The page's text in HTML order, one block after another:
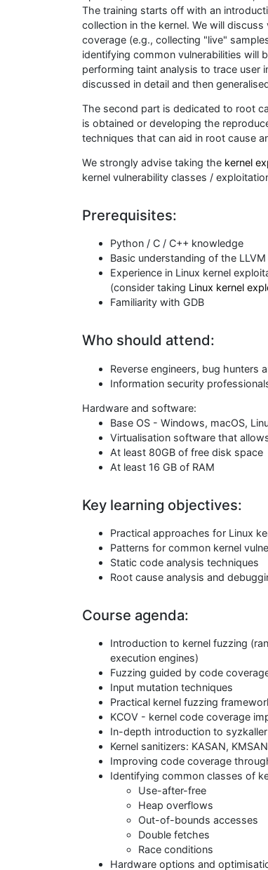
The training starts off with an
collection in the kernel. We will
coverage (e.g., collecting "live"
identifying common vulnerabilities will
performing taint analysis to trace user
discussed in detail and then
The second part is dedicated to root
is obtained or developing the
techniques that can aid in root cause
We strongly advise taking the kernel
kernel vulnerability classes /
Prerequisites:
Python / C / C++ knowledge
Basic understanding of the
Experience in Linux kernel
(consider taking Linux kernel
Familiarity with GDB
Who should attend:
Reverse engineers, bug hunters
Information security
Hardware and software:
Base OS - Windows, macOS,
Virtualisation software that
At least 80GB of free disk space
At least 16 GB of RAM
Key learning objectives:
Practical approaches for Linux
Patterns for common kernel
Static code analysis techniques
Root cause analysis and
Course agenda:
Introduction to kernel fuzzing
execution engines)
Fuzzing guided by code
Input mutation techniques
Practical kernel fuzzing
KCOV - kernel code coverage
In-depth introduction to syzkaller
Kernel sanitizers: KASAN,
Improving code coverage
Identifying common classes of
Use-after-free
Heap overflows
Out-of-bounds accesses
Double fetches
Race conditions
Hardware options and